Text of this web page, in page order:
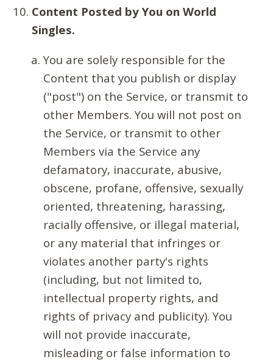
Content Posted by You on World
Singles.
You are solely responsible for the
Content that you publish or display
("post") on the Service, or transmit to
other Members. You will not post on
the Service, or transmit to other
Members via the Service any
defamatory, inaccurate, abusive,
obscene, profane, offensive, sexually
oriented, threatening, harassing,
racially offensive, or illegal material,
or any material that infringes or
violates another party's rights
(including, but not limited to,
intellectual property rights, and
rights of privacy and publicity). You
will not provide inaccurate,
misleading or false information to